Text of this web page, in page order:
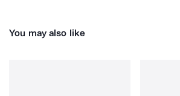
You may also like